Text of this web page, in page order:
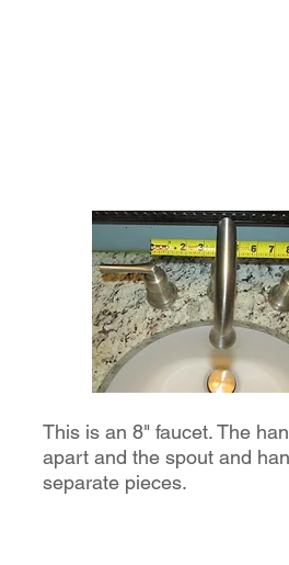
This is an 8" faucet. The
apart and the spout and
separate pieces.